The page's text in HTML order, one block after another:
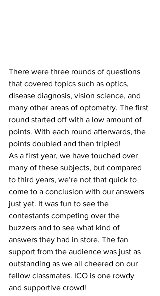
There were three rounds of questions
that covered topics such as optics,
disease diagnosis, vision science, and
many other areas of optometry. The first
round started off with a low amount of
points. With each round afterwards, the
points doubled and then tripled!
As a first year, we have touched over
many of these subjects, but compared
to third years, we’re not that quick to
come to a conclusion with our answers
just yet. It was fun to see the
contestants competing over the
buzzers and to see what kind of
answers they had in store. The fan
support from the audience was just as
outstanding as we all cheered on our
fellow classmates. ICO is one rowdy
and supportive crowd!